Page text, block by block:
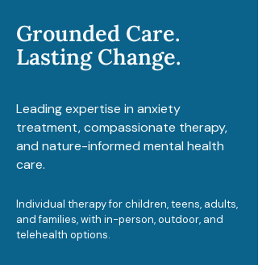
Grounded Care.
Lasting Change.
Leading expertise in anxiety
treatment, compassionate therapy,
and nature-informed mental health
care.
Individual therapy for children, teens, adults,
and families, with in-person, outdoor, and
telehealth options.